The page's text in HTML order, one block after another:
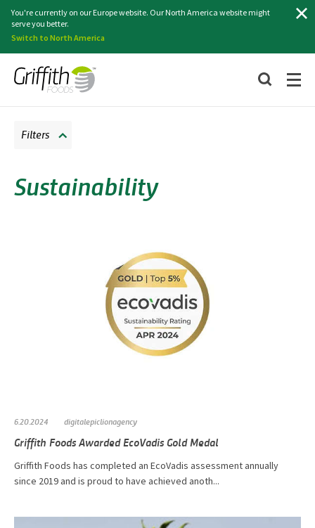
You're currently on our Europe website. Our North America website might
serve you better.
Switch to North America
Sustainability
Filters
6.20.2024 digitalepiclionagency
Griffith Foods Awarded EcoVadis Gold Medal
Griffith Foods has completed an EcoVadis assessment annually
since 2019 and is proud to have achieved anoth...